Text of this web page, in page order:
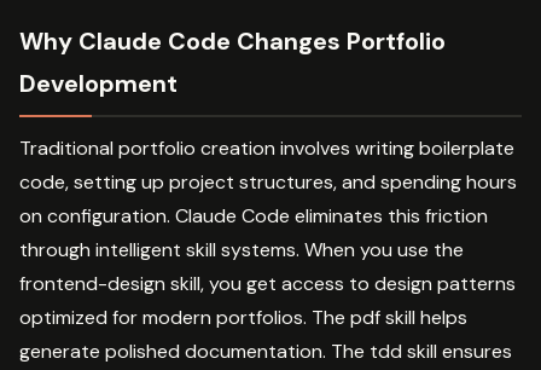
Why Claude Code Changes Portfolio
Development
Traditional portfolio creation involves writing boilerplate
code, setting up project structures, and spending hours
on configuration. Claude Code eliminates this friction
through intelligent skill systems. When you use the
frontend-design skill, you get access to design patterns
optimized for modern portfolios. The pdf skill helps
generate polished documentation. The tdd skill ensures